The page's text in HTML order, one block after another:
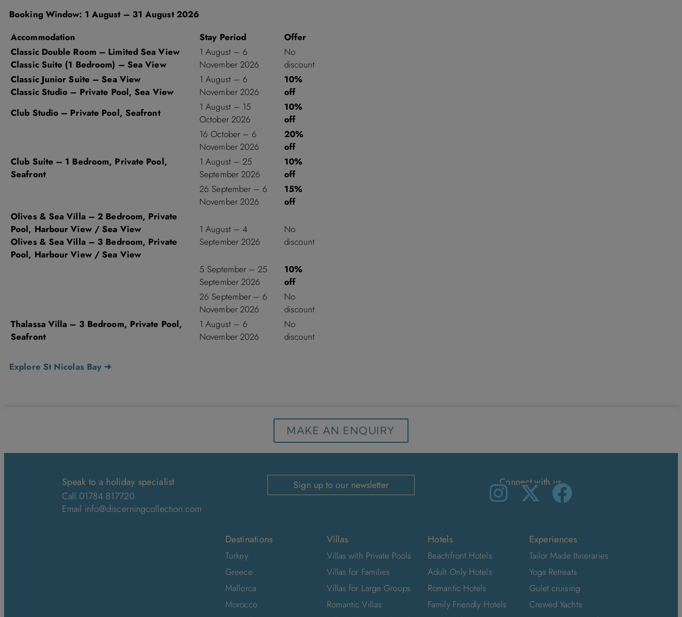
Booking Window: 1 August – 31 August 2026
Accommodation
Stay Period
Offer
Classic Double Room – Limited Sea View
Classic Suite (1 Bedroom) – Sea View
1 August – 6
November 2026
No
discount
Classic Junior Suite – Sea View
Classic Studio – Private Pool, Sea View
1 August – 6
November 2026
10%
off
Club Studio – Private Pool, Seafront
1 August – 15
October 2026
10%
off
16 October – 6
November 2026
20%
off
Club Suite – 1 Bedroom, Private Pool,
Seafront
1 August – 25
September 2026
10%
off
26 September – 6
November 2026
15%
off
Olives & Sea Villa – 2 Bedroom, Private
Pool, Harbour View / Sea View
Olives & Sea Villa – 3 Bedroom, Private
Pool, Harbour View / Sea View
1 August – 4
September 2026
No
discount
5 September – 25
September 2026
10%
off
26 September – 6
November 2026
No
discount
Thalassa Villa – 3 Bedroom, Private Pool,
Seafront
1 August – 6
November 2026
No
discount
Explore St Nicolas Bay ➜
MAKE AN ENQUIRY
Speak to a holiday specialist
Call 01784 817720
Email info@discerningcollection.com
Sign up to our newsletter Connect with us
Destinations
Turkey
Greece
Mallorca
Morocco
Villas
Villas with Private Pools
Villas for Families
Villas for Large Groups
Romantic Villas
Hotels
Beachfront Hotels
Adult Only Hotels
Romantic Hotels
Family Friendly Hotels
Experiences
Tailor Made Itineraries
Yoga Retreats
Gulet cruising
Crewed Yachts